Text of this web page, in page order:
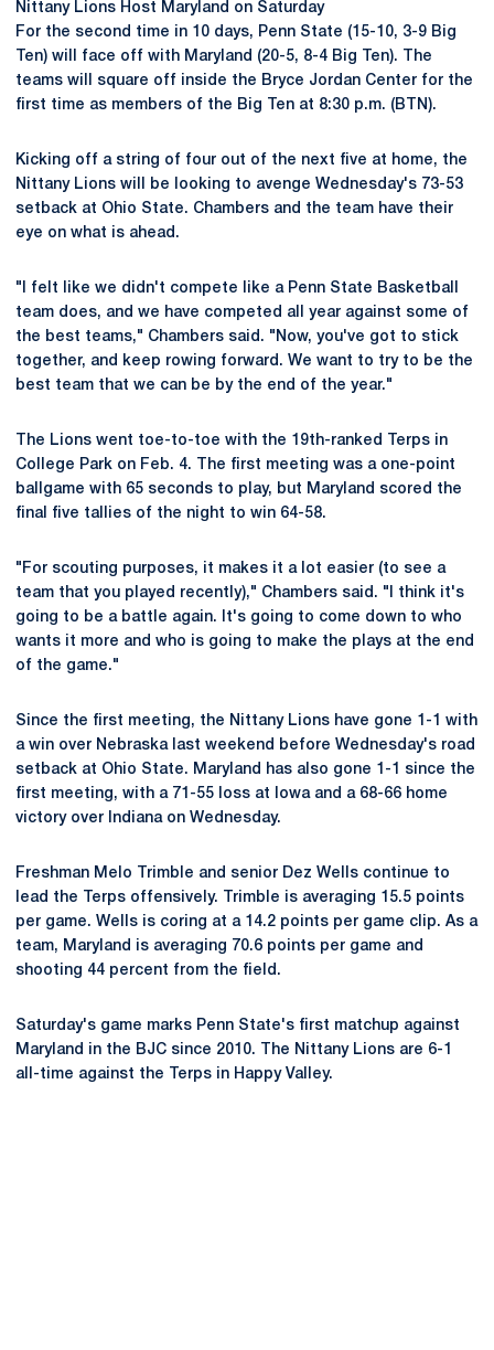
Nittany Lions Host Maryland on Saturday
For the second time in 10 days, Penn State (15-10, 3-9 Big
Ten) will face off with Maryland (20-5, 8-4 Big Ten). The
teams will square off inside the Bryce Jordan Center for the
first time as members of the Big Ten at 8:30 p.m. (BTN).
Kicking off a string of four out of the next five at home, the
Nittany Lions will be looking to avenge Wednesday's 73-53
setback at Ohio State. Chambers and the team have their
eye on what is ahead.
"I felt like we didn't compete like a Penn State Basketball
team does, and we have competed all year against some of
the best teams," Chambers said. "Now, you've got to stick
together, and keep rowing forward. We want to try to be the
best team that we can be by the end of the year."
The Lions went toe-to-toe with the 19th-ranked Terps in
College Park on Feb. 4. The first meeting was a one-point
ballgame with 65 seconds to play, but Maryland scored the
final five tallies of the night to win 64-58.
"For scouting purposes, it makes it a lot easier (to see a
team that you played recently)," Chambers said. "I think it's
going to be a battle again. It's going to come down to who
wants it more and who is going to make the plays at the end
of the game."
Since the first meeting, the Nittany Lions have gone 1-1 with
a win over Nebraska last weekend before Wednesday's road
setback at Ohio State. Maryland has also gone 1-1 since the
first meeting, with a 71-55 loss at Iowa and a 68-66 home
victory over Indiana on Wednesday.
Freshman Melo Trimble and senior Dez Wells continue to
lead the Terps offensively. Trimble is averaging 15.5 points
per game. Wells is coring at a 14.2 points per game clip. As a
team, Maryland is averaging 70.6 points per game and
shooting 44 percent from the field.
Saturday's game marks Penn State's first matchup against
Maryland in the BJC since 2010. The Nittany Lions are 6-1
all-time against the Terps in Happy Valley.